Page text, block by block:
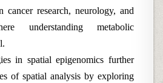
research, neurology, and
understanding metabolic
in spatial epigenomics further
of spatial analysis by exploring